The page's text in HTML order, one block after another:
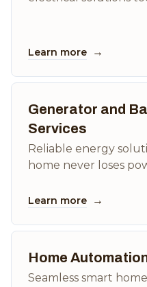
Learn more →
Generator and
Services
Reliable energy
home never loses
Learn more →
Home
Seamless smart